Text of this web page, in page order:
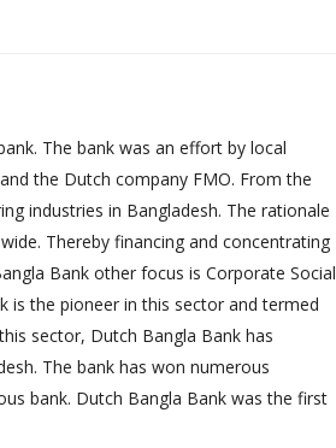
The bank was an effort by local
the Dutch company FMO. From the
industries in Bangladesh. The rationale
Thereby financing and concentrating
Bank other focus is Corporate Social
is the pioneer in this sector and termed
sector, Dutch Bangla Bank has
The bank has won numerous
bank. Dutch Bangla Bank was the first